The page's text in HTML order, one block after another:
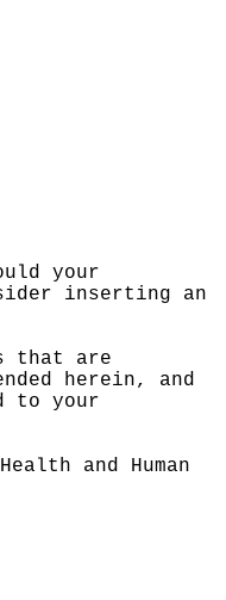
your
inserting an
that are
herein, and
to your
and Human